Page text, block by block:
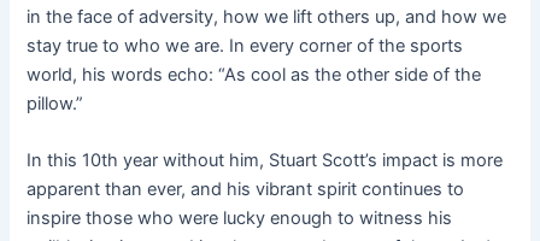
in the face of adversity, how we lift others up, and how we
stay true to who we are. In every corner of the sports
world, his words echo: “As cool as the other side of the
pillow.”
In this 10th year without him, Stuart Scott’s impact is more
apparent than ever, and his vibrant spirit continues to
inspire those who were lucky enough to witness his